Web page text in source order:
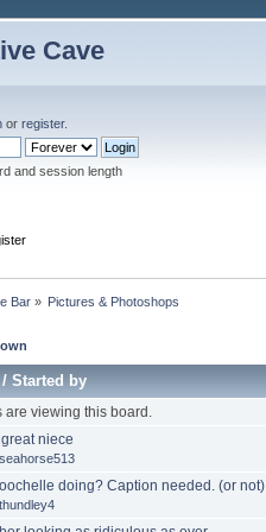
Cave
orregister.
and session length
Bar» Pictures & Photoshops
Started by
viewing this board.
niece
seahorse513
doing? Caption needed. (or not)
thundley4